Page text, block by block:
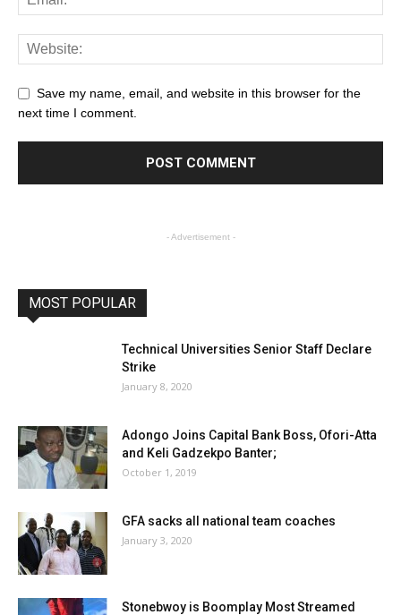
Save my name, email, and website in this browser for the
next time I comment.
- Advertisement -
MOST POPULAR
Technical Universities Senior Staff Declare
Strike
January 8, 2020
Adongo Joins Capital Bank Boss, Ofori-Atta
and Keli Gadzekpo Banter;
October 1, 2019
GFA sacks all national team coaches
January 3, 2020
Stonebwoy is Boomplay Most Streamed